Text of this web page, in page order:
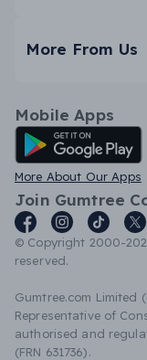
More From Us
Mobile Apps
Android App
More About Our Apps
Join Gumtree
© Copyright 2000-
reserved.
Gumtree.com Limited
Representative of
authorised and
(FRN 631736).